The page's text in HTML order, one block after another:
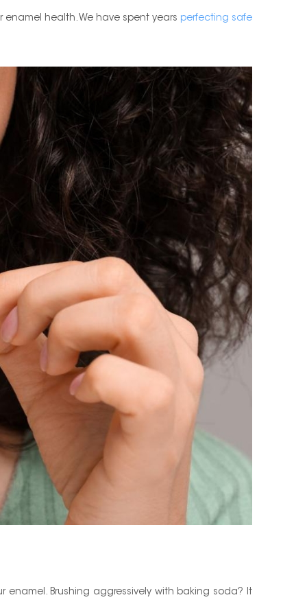
health. We have spent years perfecting safe
Brushing aggressively with baking soda? It